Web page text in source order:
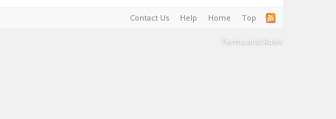
Contact Us Help Home Top
Terms and Rules